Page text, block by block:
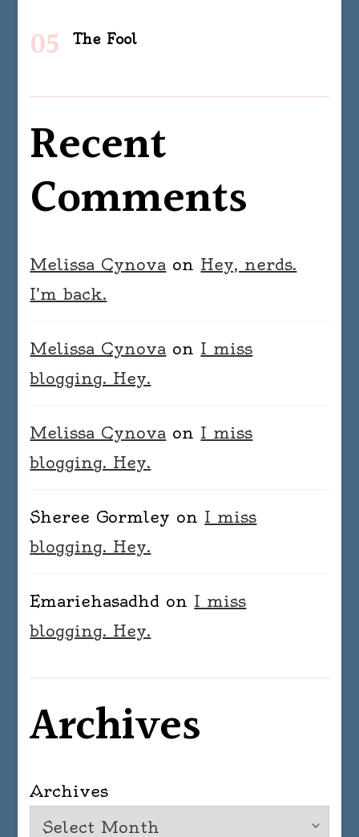
The Fool
Recent
Comments
Melissa Cynova on Hey, nerds.
I’m back.
Melissa Cynova on I miss
blogging. Hey.
Melissa Cynova on I miss
blogging. Hey.
Sheree Gormley on I miss
blogging. Hey.
Emariehasadhd on I miss
blogging. Hey.
Archives
Archives